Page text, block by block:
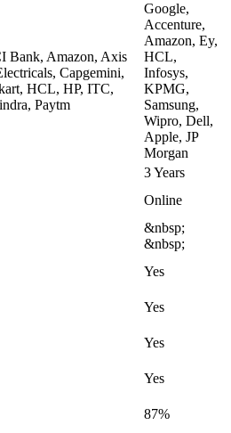
Bank, Amazon, Axis
Capgemini,
HCL, HP, ITC,
Paytm
Google,
Accenture,
Amazon, Ey,
HCL,
Infosys,
KPMG,
Samsung,
Wipro, Dell,
Apple, JP
Morgan
3 Years
Online
&nbsp;
&nbsp;
Yes
Yes
Yes
Yes
87%